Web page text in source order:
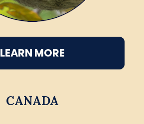
LEARN MORE
CANADA